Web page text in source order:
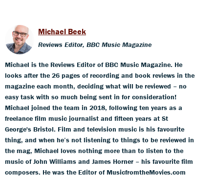
Michael Beek
Reviews Editor, BBC Music Magazine
Michael is the Reviews Editor of BBC Music Magazine. He
looks after the 26 pages of recording and book reviews in the
magazine each month, deciding what will be reviewed – no
easy task with so much being sent in for consideration!
Michael joined the team in 2018, following ten years as a
freelance film music journalist and fifteen years at St
George's Bristol. Film and television music is his favourite
thing, and when he’s not listening to things to be reviewed in
the mag, Michael loves nothing more than to listen to the
music of John Williams and James Horner – his favourite film
composers. He was the Editor of MusicfromtheMovies.com